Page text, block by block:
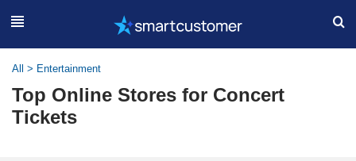
All > Entertainment
Top Online Stores for Concert
Tickets